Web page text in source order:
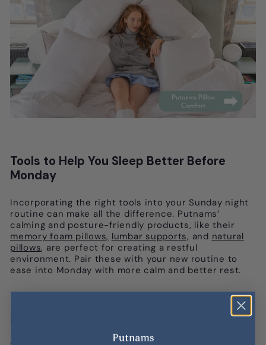
Tools to Help You Sleep Better Before
Monday
Incorporating the right tools into your Sunday night
routine can make all the difference. Putnams’
calming and posture-friendly products, like their
memory foam pillows, lumbar supports, and natural
pillows, are perfect for creating a restful
environment. Pair these with your new routine to
ease into Monday with more calm and better rest.
Final Bedtime Thoughts